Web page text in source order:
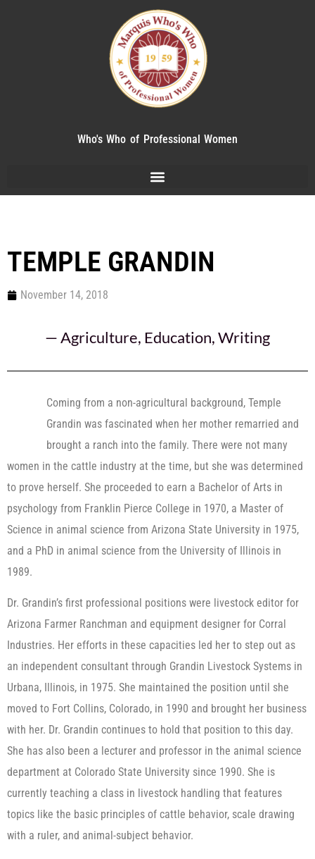
Who's Who of Professional Women
TEMPLE GRANDIN
November 14, 2018
—Agriculture, Education,Writing
Coming from a non-agricultural background, Temple
Grandin was fascinated when her mother remarried and
brought a ranch into the family. There were not many
women in the cattle industry at the time, but she was determined
to prove herself. She proceeded to earn a Bachelor of Arts in
psychology from Franklin Pierce College in 1970, a Master of
Science in animal science from Arizona State University in 1975,
and a PhD in animal science from the University of Illinois in
1989.
Dr. Grandin’s first professional positions were livestock editor for
Arizona Farmer Ranchman and equipment designer for Corral
Industries. Her efforts in these capacities led her to step out as
an independent consultant through Grandin Livestock Systems in
Urbana, Illinois, in 1975. She maintained the position until she
moved to Fort Collins, Colorado, in 1990 and brought her business
with her. Dr. Grandin continues to hold that position to this day.
She has also been a lecturer and professor in the animal science
department at Colorado State University since 1990. She is
currently teaching a class in livestock handling that features
topics like the basic principles of cattle behavior, scale drawing
with a ruler, and animal-subject behavior.